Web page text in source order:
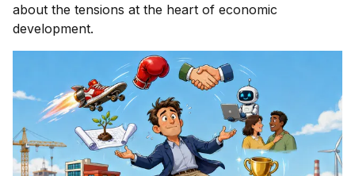
about the tensions at the heart of economic
development.